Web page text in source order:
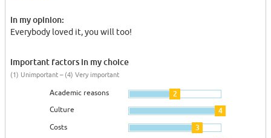
In my opinion:
Everybody loved it, you will too!
Important factors in my choice
(1) Unimportant – (4) Very important
Academic reasons 2
Culture 4
Costs 3